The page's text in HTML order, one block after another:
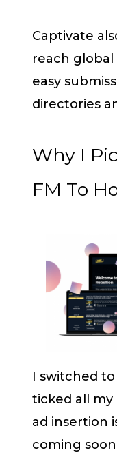
Captivate
reach
easy
directories
Why I
FM To
I switched
ticked all my
ad insertion
coming